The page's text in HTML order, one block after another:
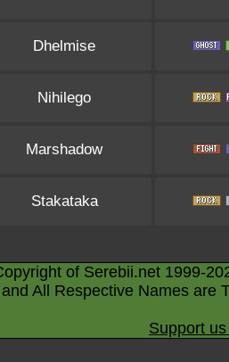
Dhelmise
Nihilego
Marshadow
Stakataka
of Serebii.net 1999-
All Respective Names are
Support